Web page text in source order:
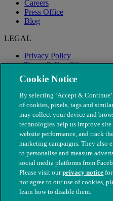
Careers
Press Office
Blog
LEGAL
Privacy Policy
Terms & Conditions
Modern Slavery
© The People's Dispensary for
nos. 208217 & SC037585
Cookie Notice
By selecting ‘Accept &
of cookies, pixels, tags and
may collect your device and
technologies help us improve
website performance, and track
marketing campaigns. They also
to personalise and measure
social media platforms from
Please visit ourprivacy notice
not agree to our use of cookies,
learn how to disable them.